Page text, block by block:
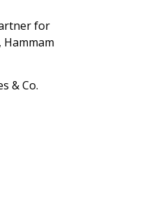
for
& Co.